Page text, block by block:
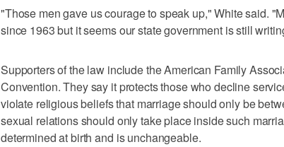
"Those men gave us courage to speak up," White said.
since 1963 but it seems our state government is still
Supporters of the law include the American Family
Convention. They say it protects those who decline
violate religious beliefs that marriage should only be
sexual relations should only take place inside such
determined at birth and is unchangeable.